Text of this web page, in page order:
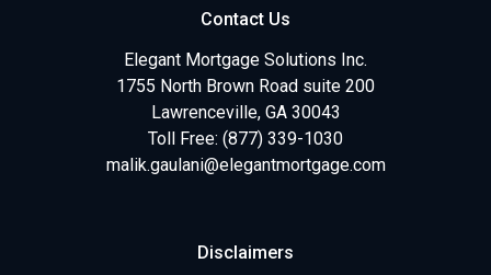
Contact Us
Elegant Mortgage Solutions Inc.
1755 North Brown Road suite 200
Lawrenceville, GA 30043
Toll Free: (877) 339-1030
malik.gaulani@elegantmortgage.com
Disclaimers